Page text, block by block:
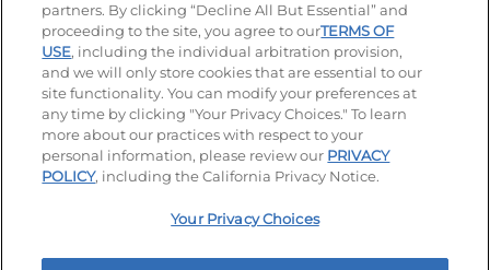
© 2026 IHOP Restaurants LLC
Terms and Conditions Unsolicited Ideas Policy
Applicant & Employee Privacy Notice Site map
Your Privacy Choices
partners. By clicking “Decline All But Essential” and
proceeding to the site, you agree to ourTERMS OF
USE, including the individual arbitration provision,
and we will only store cookies that are essential to our
site functionality. You can modify your preferences at
any time by clicking "Your Privacy Choices." To learn
more about our practices with respect to your
personal information, please review our PRIVACY
POLICY, including the California Privacy Notice.
Your Privacy Choices